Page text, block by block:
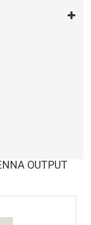
OUTPUT